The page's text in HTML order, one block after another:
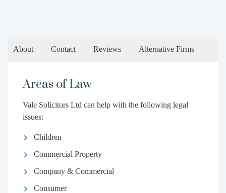
About Contact Reviews Alternative Firms
Areas of Law
Vale Solicitors Ltd can help with the following legal
issues:
Children
Commercial Property
Company & Commercial
Consumer